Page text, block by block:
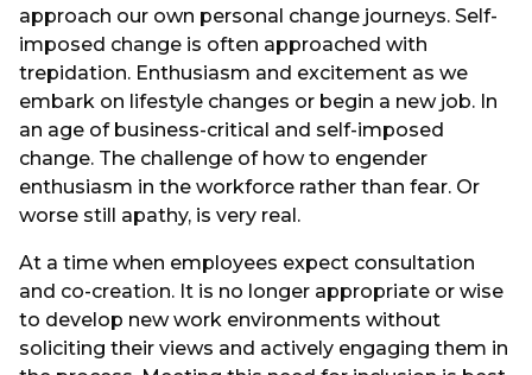
approach our own personal change journeys. Self-
imposed change is often approached with
trepidation. Enthusiasm and excitement as we
embark on lifestyle changes or begin a new job. In
an age of business-critical and self-imposed
change. The challenge of how to engender
enthusiasm in the workforce rather than fear. Or
worse still apathy, is very real.
At a time when employees expect consultation
and co-creation. It is no longer appropriate or wise
to develop new work environments without
soliciting their views and actively engaging them in